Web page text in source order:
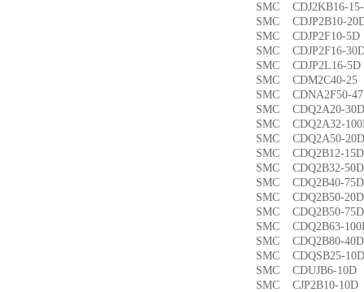
SMC CDJ2KB16-
SMC CDJP2B10-
SMC CDJP2F10-
SMC CDJP2F16-
SMC CDJP2L16-
SMC CDM2C40-
SMC CDNA2F50-
SMC CDQ2A20-
SMC CDQ2A32-
SMC CDQ2A50-
SMC CDQ2B12-
SMC CDQ2B32-
SMC CDQ2B40-
SMC CDQ2B50-
SMC CDQ2B50-
SMC CDQ2B63-
SMC CDQ2B80-
SMC CDQSB25-
SMC CDUJB6-
SMC CJP2B10-